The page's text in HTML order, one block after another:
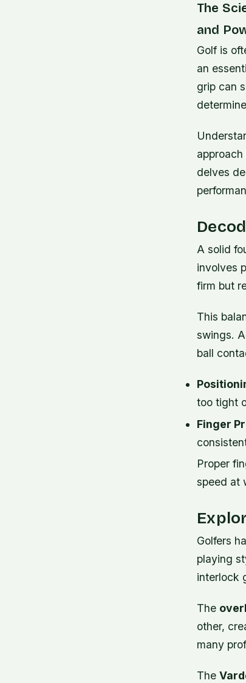
The
and
Golf is
an
grip can
delves
A solid
involves
firm but
This
swings.
ball
too tight
Finger
Proper
speed at
Golfers
playing
interlock
The
other,
many
The